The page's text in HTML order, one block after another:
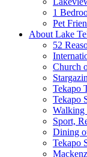
1
Pet
About Lake
52
Church
Tekapo
Tekapo
Sport,
Dining
Tekapo